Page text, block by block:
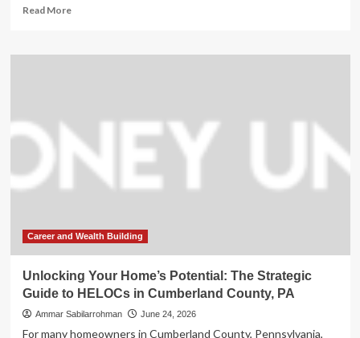
Read MoreRead
Unlocking
Strategic
Guide
to
HELOCs
in
PA
Career and Wealth Building
Unlocking Your Home’s Potential: The Strategic
Guide to HELOCs in Cumberland County, PA
Ammar Sabilarrohman June 24, 2026
For many homeowners in Cumberland County, Pennsylvania,